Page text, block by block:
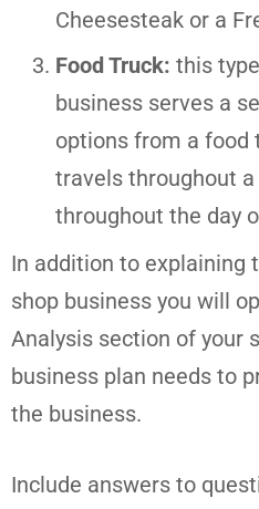
Cheesesteak or a
Food Truck: this
business serves a
options from a
travels throughout
throughout the day
In addition to explaining
shop business you will
Analysis section of your
business plan needs to
the business.
Include answers to